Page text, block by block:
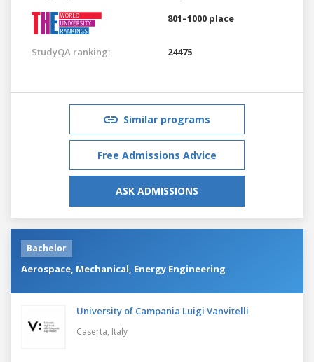
801–1000 place
StudyQA ranking: 24475
Similar programs
Free Admissions Advice
ASK ADMISSIONS
Bachelor
Aerospace, Mechanical, Energy Engineering
University of Campania Luigi Vanvitelli
Caserta, Italy